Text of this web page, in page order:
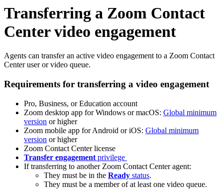
Transferring a Zoom Contact
Center video engagement
Agents can transfer an active video engagement to a Zoom Contact
Center user or video queue.
Requirements for transferring a video engagement
Pro, Business, or Education account
Zoom desktop app for Windows or macOS: Global minimum
version or higher
Zoom mobile app for Android or iOS: Global minimum
version or higher
Zoom Contact Center license
Transfer engagement privilege
If transferring to another Zoom Contact Center agent:
They must be in the Ready status.
They must be a member of at least one video queue.